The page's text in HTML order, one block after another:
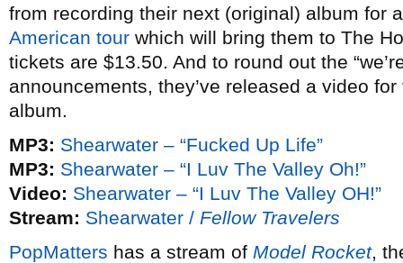
from recording their next (original) album for
American tour which will bring them to The
tickets are $13.50. And to round out the
announcements, they’ve released a video
album.
MP3: Shearwater – “Fucked Up Life”
MP3: Shearwater – “I Luv The Valley Oh!”
Video: Shearwater – “I Luv The Valley OH!”
Stream: Shearwater / Fellow Travelers
PopMatters has a stream of Model Rocket,